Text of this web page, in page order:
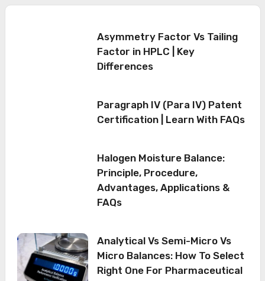
Asymmetry Factor Vs Tailing
Factor in HPLC | Key
Differences
Paragraph IV (Para IV) Patent
Certification | Learn With FAQs
Halogen Moisture Balance:
Principle, Procedure,
Advantages, Applications &
FAQs
Analytical Vs Semi-Micro Vs
Micro Balances: How To Select
Right One For Pharmaceutical